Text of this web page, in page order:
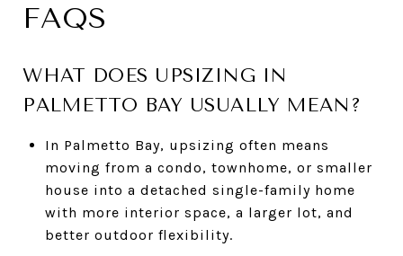
FAQS
WHAT DOES UPSIZING IN
PALMETTO BAY USUALLY MEAN?
In Palmetto Bay, upsizing often means
moving from a condo, townhome, or smaller
house into a detached single-family home
with more interior space, a larger lot, and
better outdoor flexibility.